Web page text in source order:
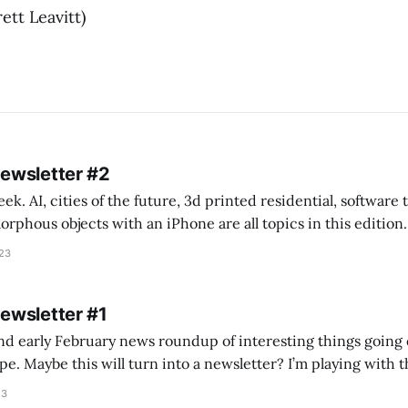
Leavitt)
#2
AI, cities of the future, 3d printed residential, software
objects with an iPhone are all topics in this edition. * Bing Chat: Call
#1
early February news roundup of interesting things
of creating
evergreen AEC/tech conversations I publish on the